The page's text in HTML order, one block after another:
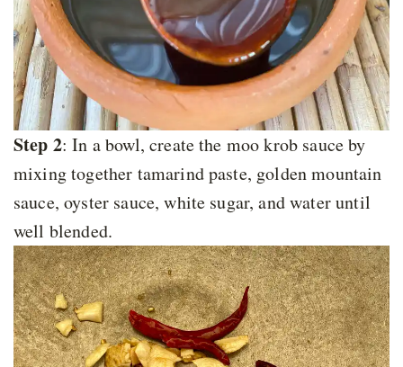
Step 2: In a bowl, create the moo krob sauce by
mixing together tamarind paste, golden mountain
sauce, oyster sauce, white sugar, and water until
well blended.